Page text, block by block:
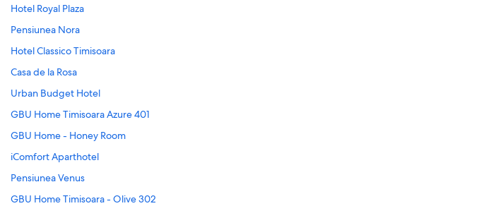
Hotel Royal Plaza
Pensiunea Nora
Hotel Classico Timisoara
Casa de la Rosa
Urban Budget Hotel
GBU Home Timisoara Azure 401
GBU Home - Honey Room
iComfort Aparthotel
Pensiunea Venus
GBU Home Timisoara - Olive 302